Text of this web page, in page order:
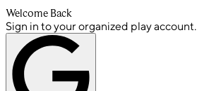
Welcome Back
Sign in to your organized play account.